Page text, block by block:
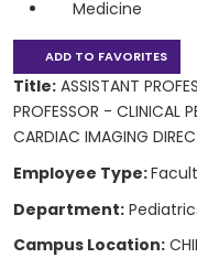
Medicine
ADD TO FAVORITES
Title: ASSISTANT
PROFESSOR - CLINICAL
CARDIAC IMAGING
Employee Type:
Department:
Campus Location: